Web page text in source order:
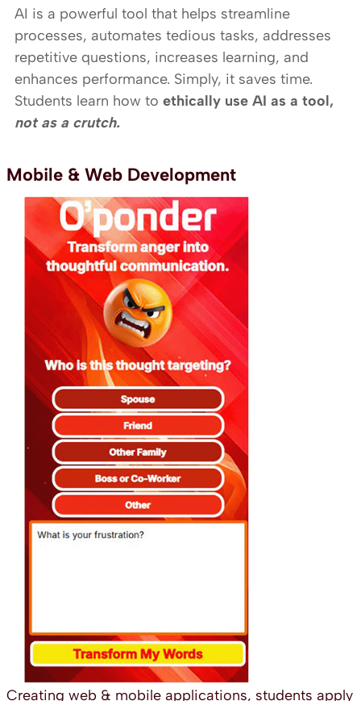
AI is a powerful tool that helps streamline
processes, automates tedious tasks, addresses
repetitive questions, increases learning, and
enhances performance. Simply, it saves time.
Students learn how to ethically use AI as a tool,
not as a crutch.
Mobile & Web Development
Creating web & mobile applications, students apply